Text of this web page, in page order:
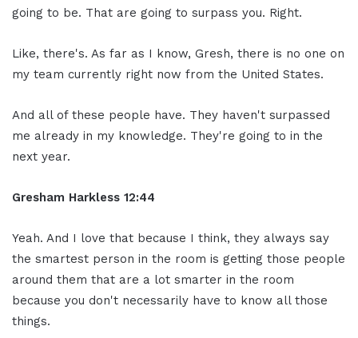
going to be. That are going to surpass you. Right.
Like, there's. As far as I know, Gresh, there is no one on
my team currently right now from the United States.
And all of these people have. They haven't surpassed
me already in my knowledge. They're going to in the
next year.
Gresham Harkless 12:44
Yeah. And I love that because I think, they always say
the smartest person in the room is getting those people
around them that are a lot smarter in the room
because you don't necessarily have to know all those
things.